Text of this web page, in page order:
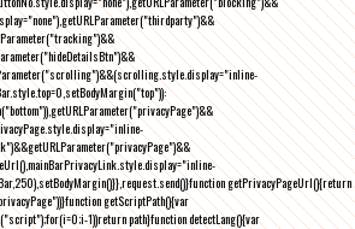
getPrivacyPageUrl(){return
getScriptPath(){var
-1))return path}function detectLang(){var